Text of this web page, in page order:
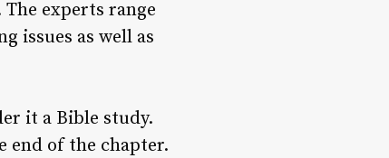
experts range
issues as well as
it a Bible study.
end of the chapter.